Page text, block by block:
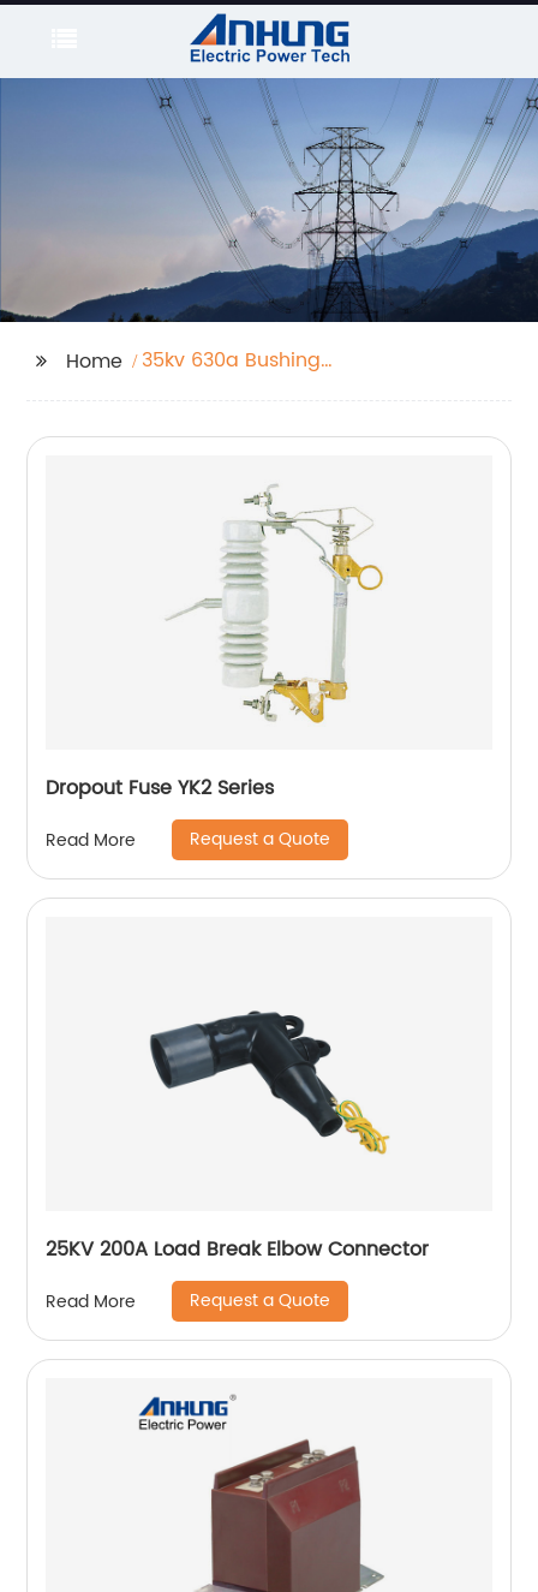
Home
35kv 630a Bushing
Dropout Fuse YK2 Series
Read More Request a Quote
25KV 200A Load Break Elbow Connector
Read More Request a Quote